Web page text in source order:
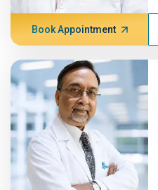
Book Appointment